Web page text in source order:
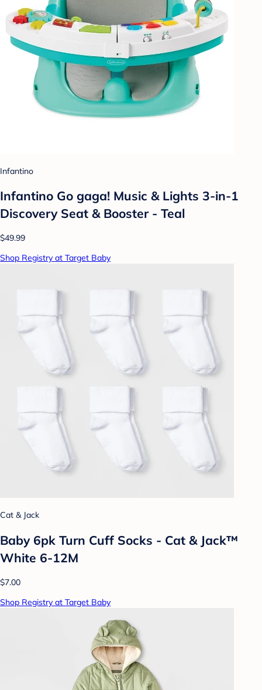
Infantino
Infantino Go gaga! Music & Lights 3-in-1
Discovery Seat & Booster - Teal
$49.99
Shop Registry at Target Baby
Cat & Jack
Baby 6pk Turn Cuff Socks - Cat & Jack™
White 6-12M
$7.00
Shop Registry at Target Baby